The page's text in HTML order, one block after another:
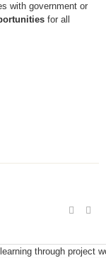
with government or
for all
through project